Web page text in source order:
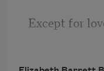
Except for